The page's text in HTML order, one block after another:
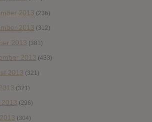
2013 (236)
2013 (312)
2013 (381)
2013 (433)
2013 (321)
(321)
2013 (296)
(304)